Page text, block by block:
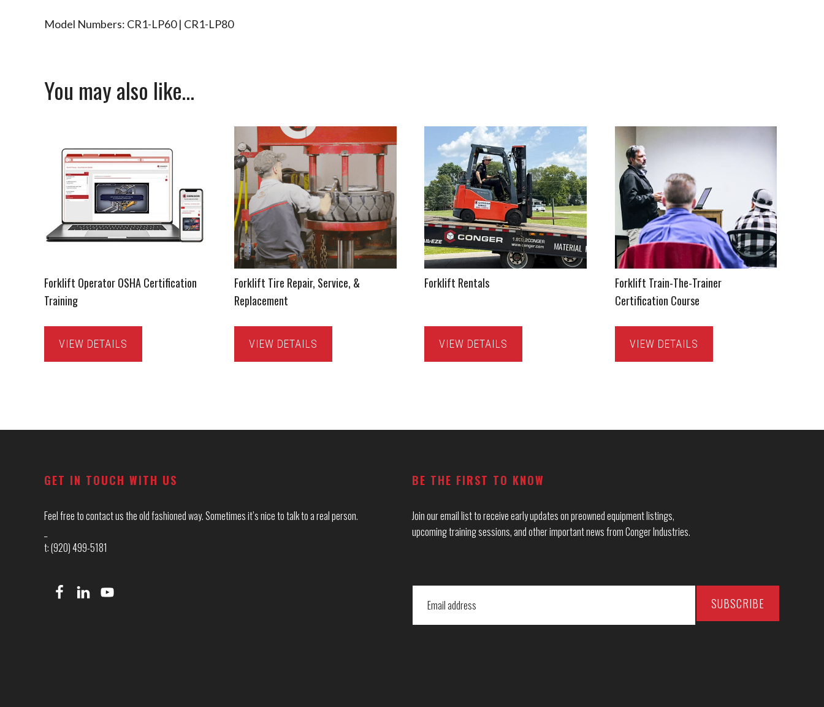
Model Numbers: CR1-LP60 | CR1-LP80
You may also like…
Forklift Operator OSHA Certification
Training
VIEW DETAILS
Forklift Tire Repair, Service, &
Replacement
VIEW DETAILS
Forklift Rentals
VIEW DETAILS
Forklift Train-The-Trainer
Certification Course
VIEW DETAILS
GET IN TOUCH WITH US
Feel free to contact us the old fashioned way. Sometimes it’s nice to talk to a real person.
t: (920) 499-5181
BE THE FIRST TO KNOW
Join our email list to receive early updates on preowned equipment listings,
upcoming training sessions, and other important news from Conger Industries.